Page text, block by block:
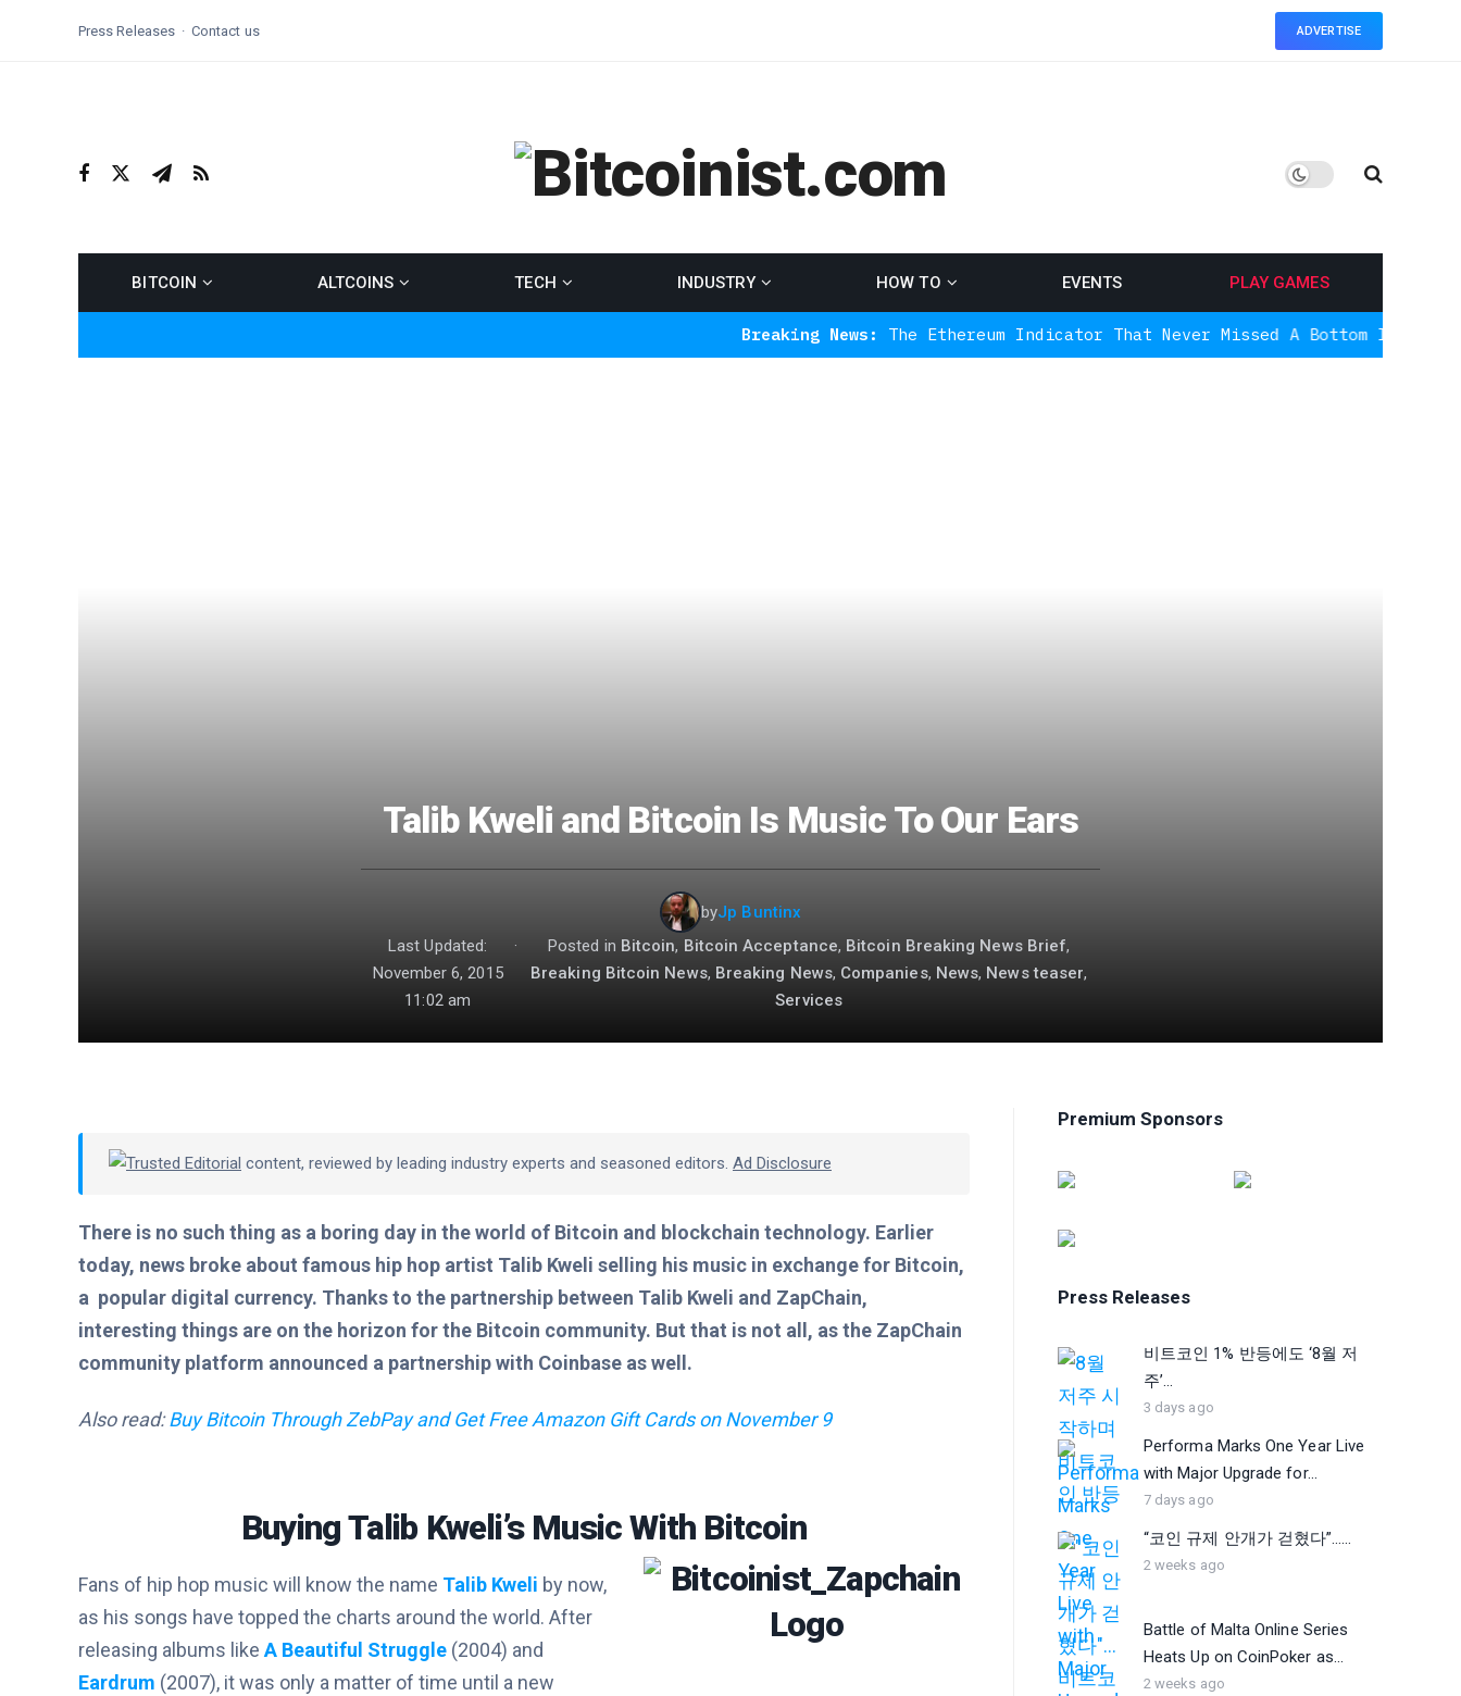
Press Releases Contact us ADVERTISE
BITCOIN ALTCOINS TECH INDUSTRY HOW TO EVENTS PLAY GAMES
Breaking News:The Ethereum Indicator That Never Missed A Bottom Is Signaling
Talib Kweli and Bitcoin Is Music To Our Ears
byJp Buntinx
Last Updated:
November 6, 2015
11:02 am
· Posted in Bitcoin, Bitcoin Acceptance, Bitcoin Breaking News Brief,
Breaking Bitcoin News, Breaking News, Companies, News, News teaser,
Services
Trusted Editorial content, reviewed by leading industry experts and seasoned editors. Ad Disclosure
There is no such thing as a boring day in the world of Bitcoin and blockchain technology. Earlier
today, news broke about famous hip hop artist Talib Kweli selling his music in exchange for Bitcoin,
a popular digital currency. Thanks to the partnership between Talib Kweli and ZapChain,
interesting things are on the horizon for the Bitcoin community. But that is not all, as the ZapChain
community platform announced a partnership with Coinbase as well.
Also read:Buy Bitcoin Through ZebPay and Get Free Amazon Gift Cards on November 9
Buying Talib Kweli’s Music With Bitcoin
Fans of hip hop music will know the name Talib Kweli by now,
as his songs have topped the charts around the world. After
releasing albums like A Beautiful Struggle (2004) and
Eardrum (2007), it was only a matter of time until a new
Premium Sponsors
Press Releases
비트코인 1% 반등에도 ‘8월 저
주’...
3 days ago
Performa Marks One Year Live
with Major Upgrade for...
7 days ago
“코인 규제 안개가 걷혔다”…...
2 weeks ago
Battle of Malta Online Series
Heats Up on CoinPoker as...
2 weeks ago